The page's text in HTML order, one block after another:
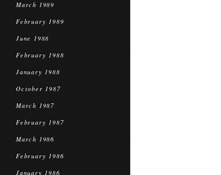
March 1989
February 1989
June 1988
February 1988
January 1988
October 1987
March 1987
February 1987
March 1986
February 1986
January 1986